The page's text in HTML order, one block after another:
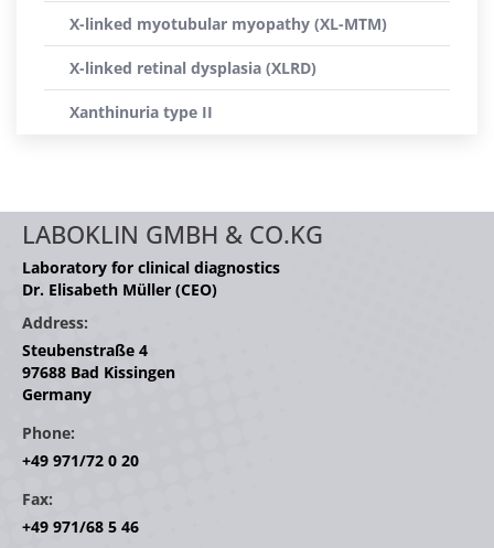
X-linked myotubular myopathy (XL-MTM)
X-linked retinal dysplasia (XLRD)
Xanthinuria type II
LABOKLIN GMBH & CO.KG
Laboratory for clinical diagnostics
Dr. Elisabeth Müller (CEO)
Address:
Steubenstraße 4
97688 Bad Kissingen
Germany
Phone:
+49 971/72 0 20
Fax:
+49 971/68 5 46